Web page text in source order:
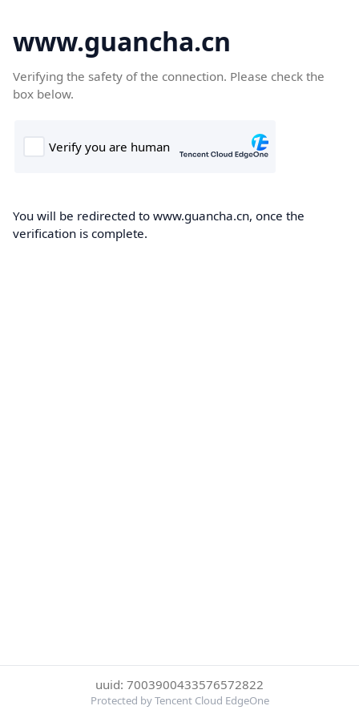
www.guancha.cn
Verifying the safety of the connection. Please check the
box below.
You will be redirected to www.guancha.cn, once the
verification is complete.
uuid: 7003900433576572822
Protected by Tencent Cloud EdgeOne